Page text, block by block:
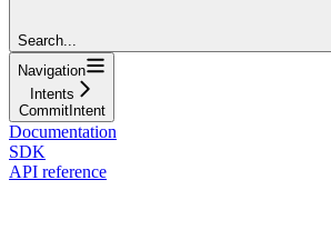
Search...
Navigation
Intents
CommitIntent
Documentation
SDK
API reference